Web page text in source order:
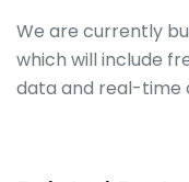
We are currently
which will include
data and real-time